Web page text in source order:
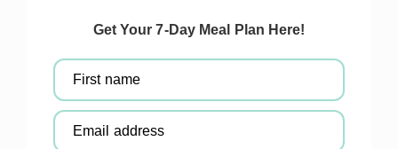
Get Your 7-Day Meal Plan Here!
First name
Email address